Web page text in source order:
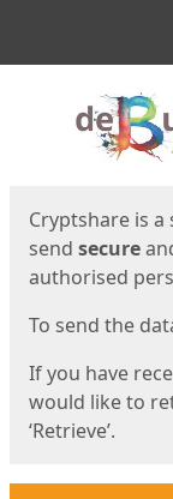
Cryptshare is
send secure
authorised
To send the
If you have
would like to
‘Retrieve’.